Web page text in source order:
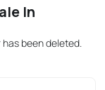
In
been deleted.